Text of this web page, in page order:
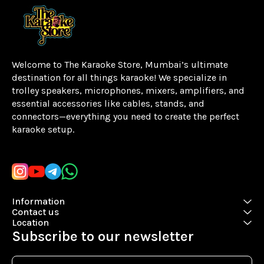
Welcome to The Karaoke Store, Mumbai’s ultimate
destination for all things karaoke! We specialize in
trolley speakers, microphones, mixers, amplifiers, and
essential accessories like cables, stands, and
connectors—everything you need to create the perfect
karaoke setup.
Information
Contact us
Location
Subscribe to our newsletter